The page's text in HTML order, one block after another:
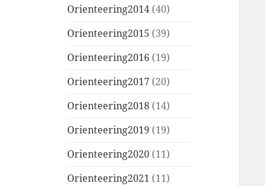
Orienteering2014 (40)
Orienteering2015 (39)
Orienteering2016 (19)
Orienteering2017 (20)
Orienteering2018 (14)
Orienteering2019 (19)
Orienteering2020 (11)
Orienteering2021 (11)